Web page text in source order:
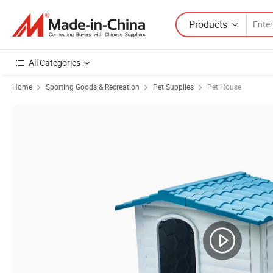
Products
All Categories
Home Sporting Goods & Recreation Pet Supplies Pet House